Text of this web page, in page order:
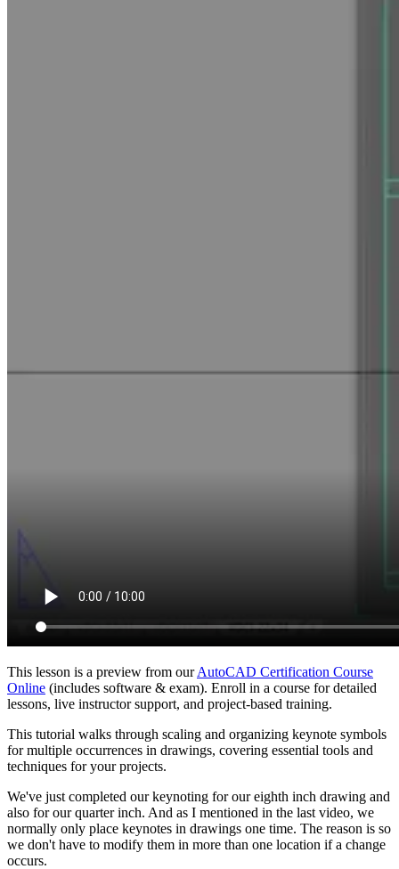
This lesson is a preview from ourAutoCAD Certification Course
Online (includes software & exam). Enroll in a course for detailed
lessons, live instructor support, and project-based training.
This tutorial walks through scaling and organizing keynote symbols
for multiple occurrences in drawings, covering essential tools and
techniques for your projects.
We've just completed our keynoting for our eighth inch drawing and
also for our quarter inch. And as I mentioned in the last video, we
normally only place keynotes in drawings one time. The reason is so
we don't have to modify them in more than one location if a change
occurs.